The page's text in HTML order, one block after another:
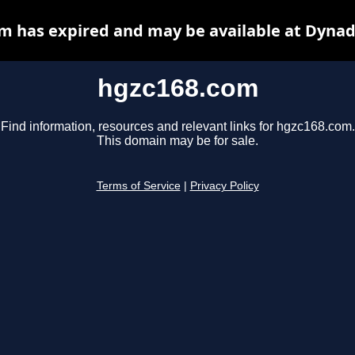
hgzc168.com
Find information, resources and relevant links for hgzc168.com.
This domain may be for sale.
Terms of Service Privacy Policy
has expired and may be available at